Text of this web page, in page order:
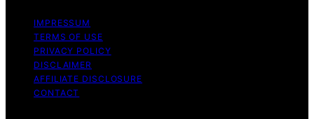
IMPRESSUM
TERMS OF USE
PRIVACY POLICY
DISCLAIMER
AFFILIATE DISCLOSURE
CONTACT